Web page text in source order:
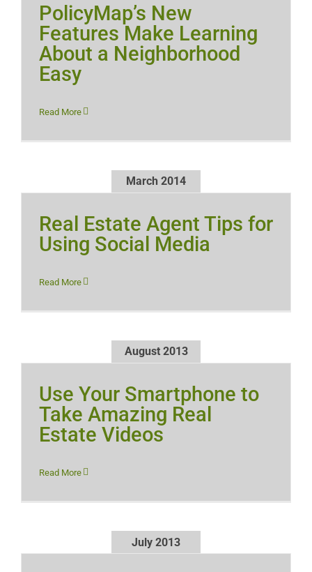
PolicyMap’s New
Features Make Learning
About a Neighborhood
Easy
Read More
March 2014
Real Estate Agent Tips for
Using Social Media
Read More
August 2013
Use Your Smartphone to
Take Amazing Real
Estate Videos
Read More
July 2013